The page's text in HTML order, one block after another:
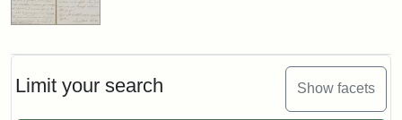
Limit your search Show facets